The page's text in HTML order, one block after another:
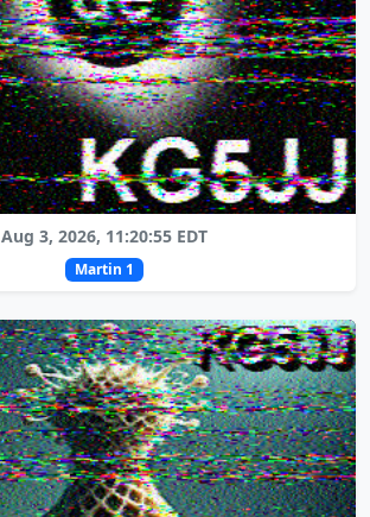
Aug 3, 2026, 11:20:55 EDT
Martin 1